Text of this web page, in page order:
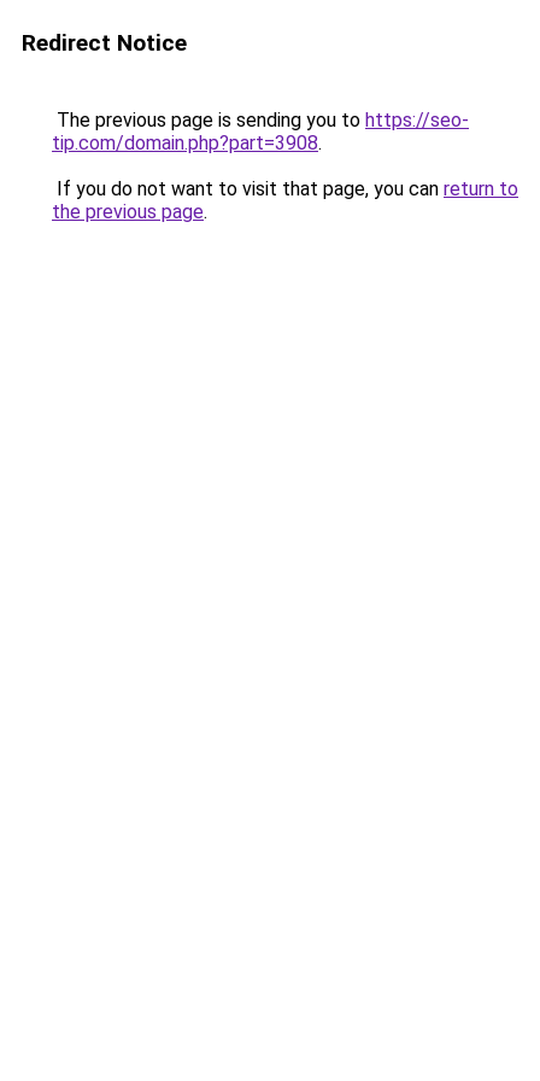
Redirect Notice
The previous page is sending you to https://seo-
tip.com/domain.php?part=3908.
If you do not want to visit that page, you can return to
the previous page.